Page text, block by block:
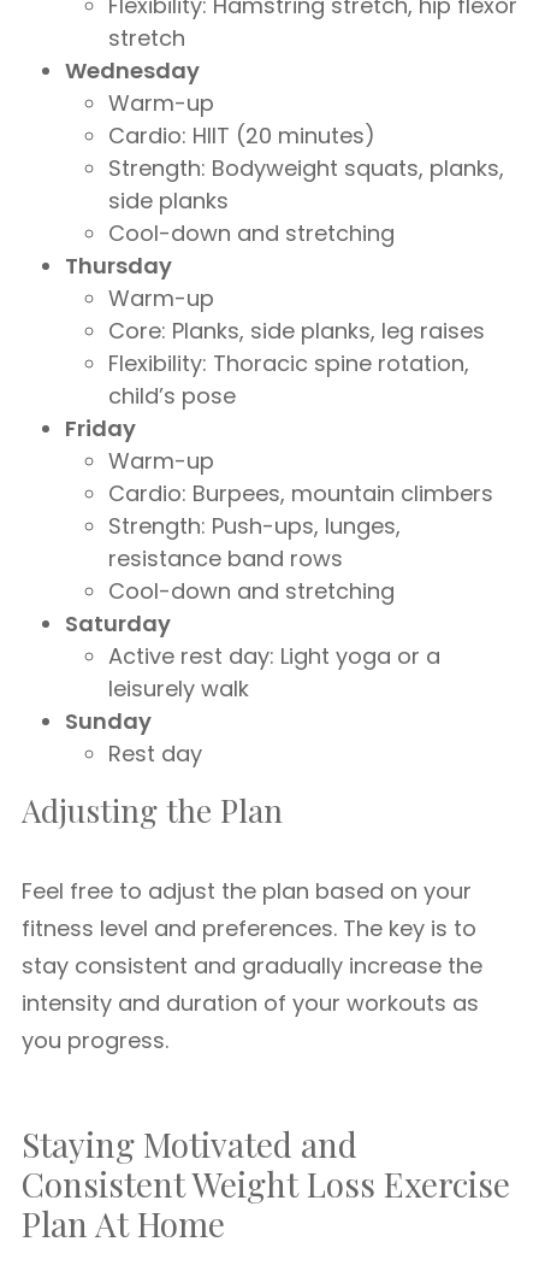
stretch
Wednesday
Warm-up
Cardio: HIIT (20 minutes)
Strength: Bodyweight squats, planks,
side planks
Cool-down and stretching
Thursday
Warm-up
Core: Planks, side planks, leg raises
Flexibility: Thoracic spine rotation,
child’s pose
Friday
Warm-up
Cardio: Burpees, mountain climbers
Strength: Push-ups, lunges,
resistance band rows
Cool-down and stretching
Saturday
Active rest day: Light yoga or a
leisurely walk
Sunday
Rest day
Adjusting the Plan
Feel free to adjust the plan based on your
fitness level and preferences. The key is to
stay consistent and gradually increase the
intensity and duration of your workouts as
you progress.
Staying Motivated and
Consistent Weight Loss Exercise
Plan At Home